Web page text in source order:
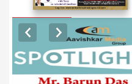
EXCLUSIVE